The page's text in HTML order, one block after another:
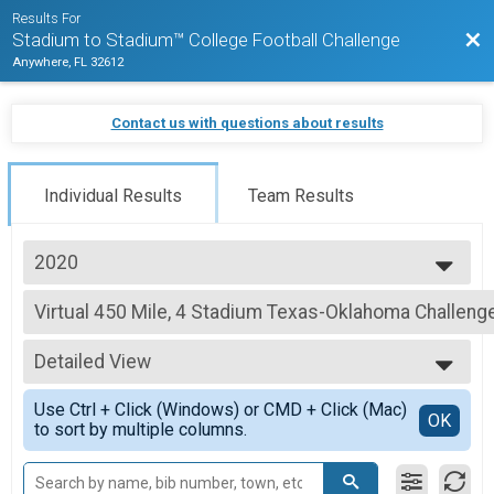
Results For
Stadium to Stadium™ College Football Challenge
Anywhere, FL 32612
Contact us with questions about results
Individual Results Team Results
2020
2020
Virtual 450 Mile, 4 Stadium Texas-Oklahoma
450 Mile, 4 Stadium Texas-Oklahoma Challenge
--- Select Results ---
Virtual 75 Mile Challenge
75 Mile, 2 Stadium Championship Challenge: Athens to Clemson
Virtual 150 Mile Challenge
150 Mile, 2 Stadium Rivalry Challenge: Penn State to Pitt
Virtual 188 Mile, 2 Stadium "The Game" Challenge
188 Mile, 2 Stadium "The Game" Challenge: Michigan to Ohio State
Detailed View
Simple View
Detailed View
Use Ctrl + Click (Windows) or CMD + Click (Mac)
to sort by multiple columns.
OK